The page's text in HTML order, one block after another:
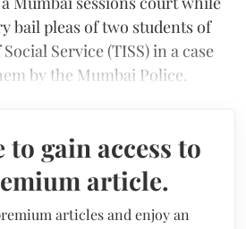
bail pleas of two students of
Service (TISS) in a case
by the Mumbai Police.
to gain access to
article.
articles and enjoy an